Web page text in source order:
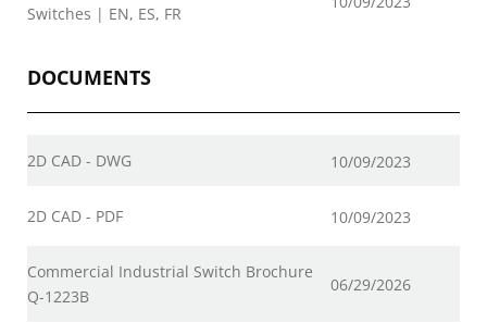
Switches | EN, ES, FR
DOCUMENTS
2D CAD - DWG 10/09/2023
2D CAD - PDF 10/09/2023
Commercial Industrial Switch Brochure
Q-1223B
06/29/2026